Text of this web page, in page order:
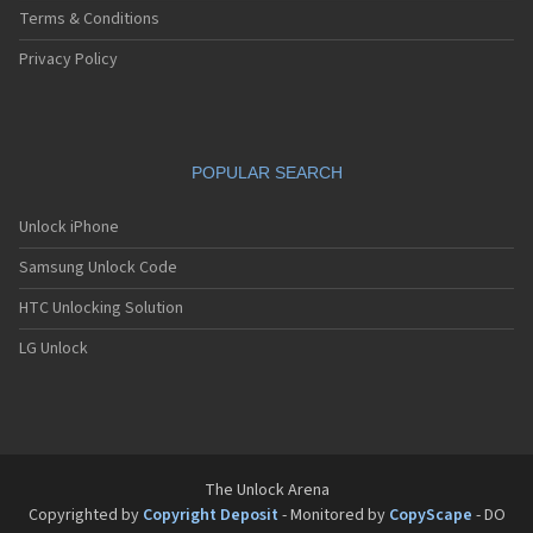
Terms & Conditions
Privacy Policy
POPULAR SEARCH
Unlock iPhone
Samsung Unlock Code
HTC Unlocking Solution
LG Unlock
The Unlock Arena
Copyrighted by Copyright Deposit - Monitored by CopyScape - DO